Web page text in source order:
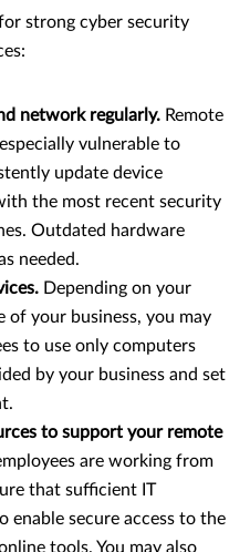
strong cyber security
network regularly. Remote
vulnerable to
update device
the most recent security
Outdated hardware
needed.
Depending on your
of your business, you may
to use only computers
by your business and set
to support your remote
are working from
that sufficient IT
enable secure access to the
tools. You may also